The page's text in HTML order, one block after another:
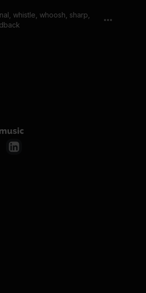
whistle, whoosh, sharp,